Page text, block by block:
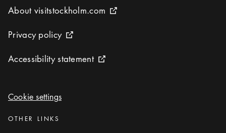
About visitstockholm.com
About visitstockholm.com External link icon
Privacy policy
Privacy policy External link icon
Accessibility statement
Accessibility statement External link icon
Cookie settings
Cookie settings
Categories :
OTHER LINKS